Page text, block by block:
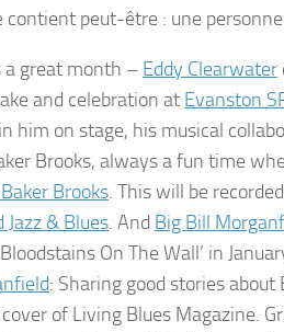
a great month – Eddy Clearwater
and celebration at Evanston
him on stage, his musical
Brooks, always a fun time
Brooks. This will be
Jazz & Blues. And Big Bill
On The Wall’ in
: Sharing good stories
of Living Blues Magazine.